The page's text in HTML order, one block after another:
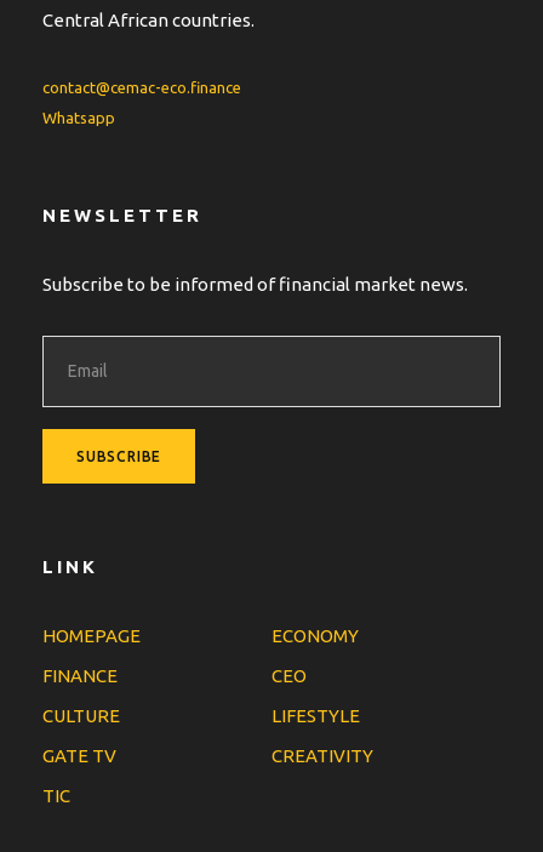
Central African countries.
contact@cemac-eco.finance
Whatsapp
NEWSLETTER
Subscribe to be informed of financial market news.
LINK
HOMEPAGE
ECONOMY
FINANCE
CEO
CULTURE
LIFESTYLE
GATE TV
CREATIVITY
TIC